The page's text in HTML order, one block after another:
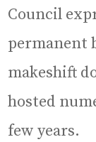
Council
permanent
makeshift
hosted
few years.